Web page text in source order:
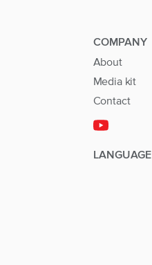
COMPANY
About
Media kit
Contact
LANGUAGE